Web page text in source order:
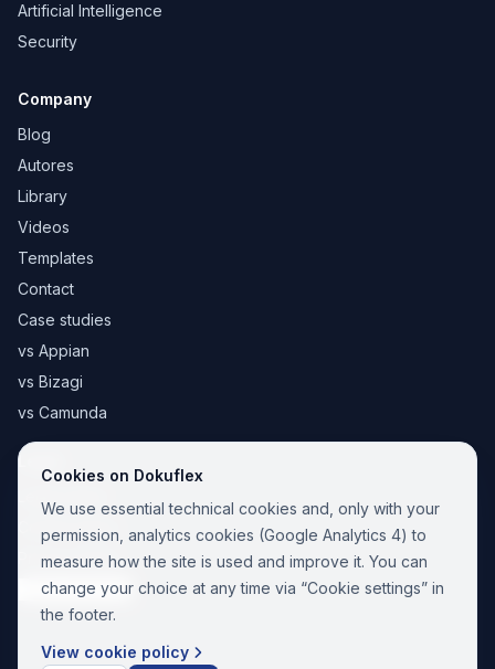
Artificial Intelligence
Security
Company
Blog
Autores
Library
Videos
Templates
Contact
Case studies
vs Appian
vs Bizagi
vs Camunda
Legal
Cookie Policy
Privacy Policy
Cookie settings
Cookies on Dokuflex
We use essential technical cookies and, only with your
permission, analytics cookies (Google Analytics 4) to
measure how the site is used and improve it. You can
change your choice at any time via “Cookie settings” in
the footer.
View cookie policy